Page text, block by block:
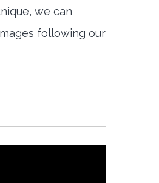
we can
following our